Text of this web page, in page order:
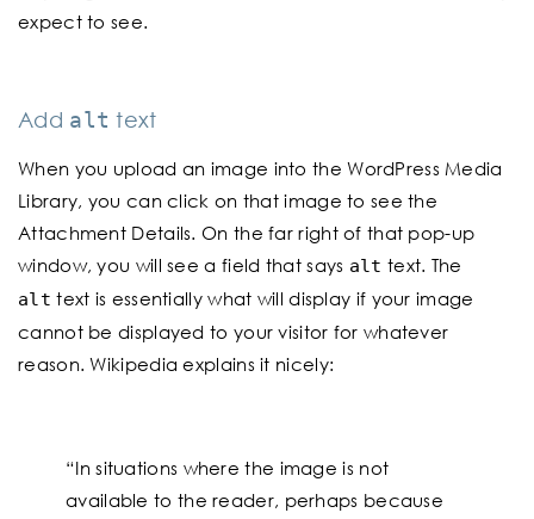
expect to see.
Add alt text
When you upload an image into the WordPress Media
Library, you can click on that image to see the
Attachment Details. On the far right of that pop-up
window, you will see a field that says alt text. The
alt text is essentially what will display if your image
cannot be displayed to your visitor for whatever
reason. Wikipedia explains it nicely:
“In situations where the image is not
available to the reader, perhaps because